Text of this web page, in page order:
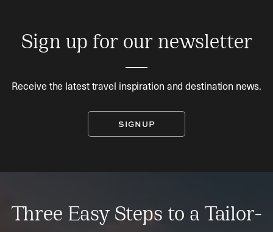
Sign up for our newsletter
Receive the latest travel inspiration and destination news.
SIGNUP
Three Easy Steps to a Tailor-